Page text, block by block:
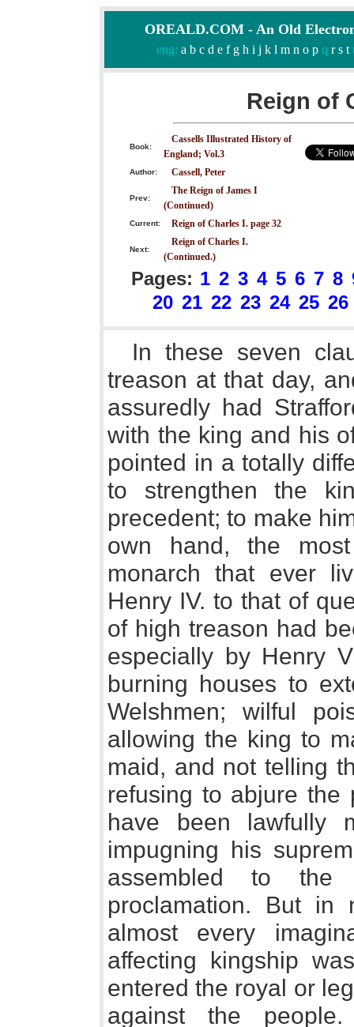
OREALD.COM - An Old
eng: a b c d e f g h i j k l m n o pq r s t
Reign of
Book:
Cassells Illustrated History of
England; Vol.3
Author: Cassell, Peter
Prev:
The Reign of James I
(Continued)
Current: Reign of Charles I. page 32
Next:
Reign of Charles I.
(Continued.)
Pages: 1 2 3 4 5 6 7 8
20 21 22 23 24 25 26
In these seven
treason at that day,
assuredly had
with the king and his
pointed in a totally
to strengthen the
precedent; to make
own hand, the
monarch that ever
Henry IV. to that of
of high treason had
especially by Henry
burning houses to
Welshmen; wilful
allowing the king to
maid, and not telling
refusing to abjure the
have been lawfully
impugning his
assembled to
proclamation. But in
almost every
affecting kingship
entered the royal or
against the